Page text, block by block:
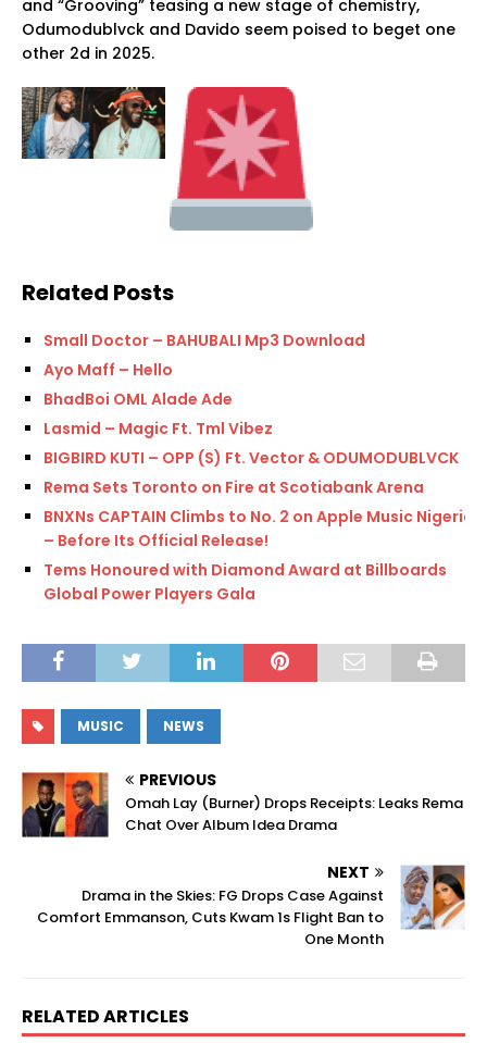
and “Grooving” teasing a new stage of chemistry,
Odumodublvck and Davido seem poised to beget one
other 2d in 2025.
Related Posts
Small Doctor – BAHUBALI Mp3 Download
Ayo Maff – Hello
BhadBoi OML Alade Ade
Lasmid – Magic Ft. Tml Vibez
BIGBIRD KUTI – OPP (S) Ft. Vector & ODUMODUBLVCK
Rema Sets Toronto on Fire at Scotiabank Arena
BNXNs CAPTAIN Climbs to No. 2 on Apple Music Nigeria
– Before Its Official Release!
Tems Honoured with Diamond Award at Billboards
Global Power Players Gala
MUSIC NEWS
PREVIOUS
Omah Lay (Burner) Drops Receipts: Leaks Rema
Chat Over Album Idea Drama
NEXT
Drama in the Skies: FG Drops Case Against
Comfort Emmanson, Cuts Kwam 1s Flight Ban to
One Month
RELATED ARTICLES